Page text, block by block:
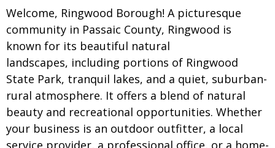
Welcome, Ringwood Borough! A picturesque
community in Passaic County, Ringwood is
known for its beautiful natural
landscapes, including portions of Ringwood
State Park, tranquil lakes, and a quiet, suburban-
rural atmosphere. It offers a blend of natural
beauty and recreational opportunities. Whether
your business is an outdoor outfitter, a local
service provider, a professional office, or a home-